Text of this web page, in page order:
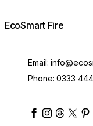
EcoSmart Fire
Email:
Phone:0333
ecosmartfire
ecosmartfire